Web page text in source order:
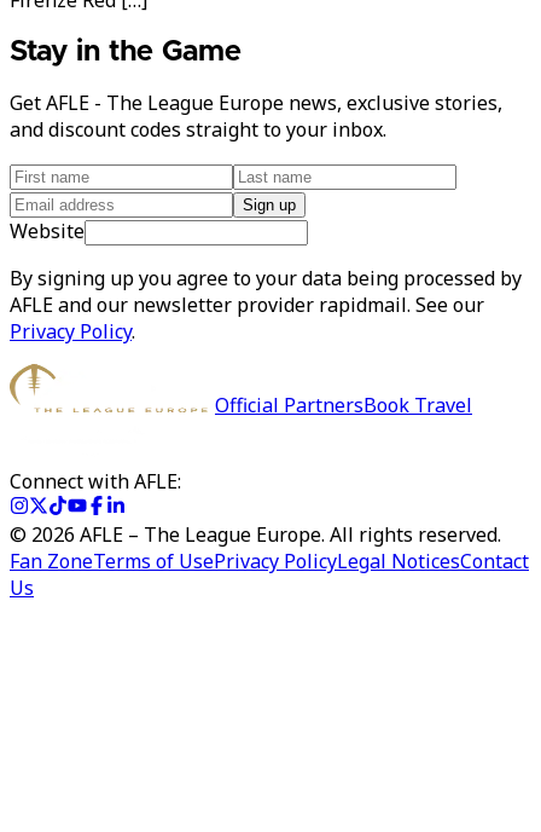
Stay in the Game
Get AFLE - The League Europe news, exclusive stories,
and discount codes straight to your inbox.
Sign up
Website
By signing up you agree to your data being processed by
AFLE and our newsletter provider rapidmail. See our
Privacy Policy.
Official PartnersBook Travel
Connect with AFLE:
© 2026 AFLE – The League Europe. All rights reserved.
Fan ZoneTerms of UsePrivacy PolicyLegal NoticesContact
Us